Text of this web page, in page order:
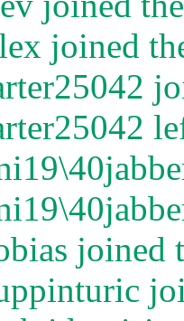
joined
joined